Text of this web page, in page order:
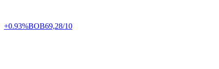
+0.93%BOB69,28/10